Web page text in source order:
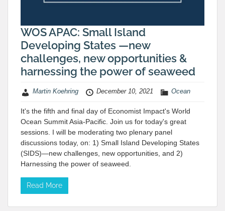
WOS APAC: Small Island
Developing States —new
challenges, new opportunities &
harnessing the power of seaweed
Martin Koehring December 10, 2021 Ocean
It's the fifth and final day of Economist Impact's World
Ocean Summit Asia-Pacific. Join us for today's great
sessions. I will be moderating two plenary panel
discussions today, on: 1) Small Island Developing States
(SIDS)—new challenges, new opportunities, and 2)
Harnessing the power of seaweed.
Read More